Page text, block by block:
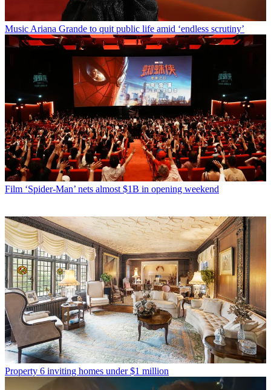
MusicAriana Grande to quit public life amid ‘endless scrutiny’
Film ‘Spider-Man’ nets almost $1B in opening weekend
Property 6 inviting homes under $1 million